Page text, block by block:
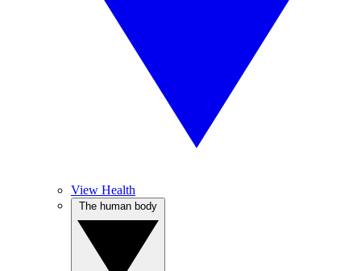
View Health